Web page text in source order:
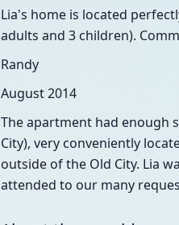
Lia's home is located
adults and 3 children).
Randy
August 2014
The apartment had enough
City), very conveniently
outside of the Old City. Lia
attended to our many